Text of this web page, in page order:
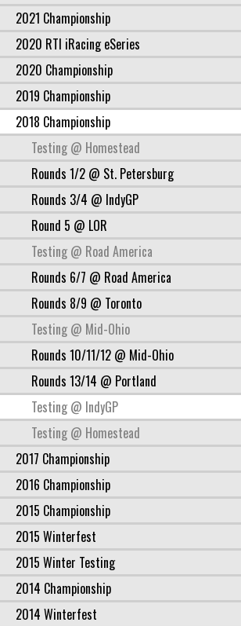
2021 Championship
2020 RTI iRacing eSeries
2020 Championship
2019 Championship
2018 Championship
Testing @ Homestead
Rounds 1/2 @ St. Petersburg
Rounds 3/4 @ IndyGP
Round 5 @ LOR
Testing @ Road America
Rounds 6/7 @ Road America
Rounds 8/9 @ Toronto
Testing @ Mid-Ohio
Rounds 10/11/12 @ Mid-Ohio
Rounds 13/14 @ Portland
Testing @ IndyGP
Testing @ Homestead
2017 Championship
2016 Championship
2015 Championship
2015 Winterfest
2015 Winter Testing
2014 Championship
2014 Winterfest